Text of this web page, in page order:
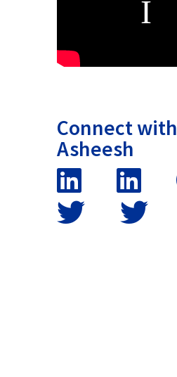
Connect with
Asheesh